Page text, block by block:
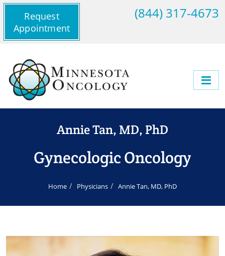
Request
Appointment
(844) 317-4673
Annie Tan, MD, PhD
Gynecologic Oncology
Home Physicians Annie Tan, MD, PhD